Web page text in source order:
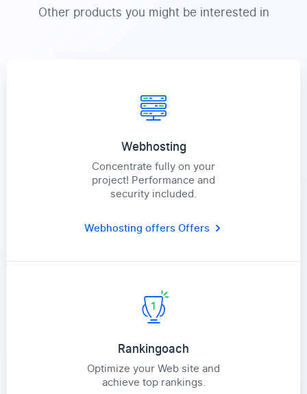
Other products you might be interested in
Webhosting
Concentrate fully on your
project! Performance and
security included.
Webhosting offersOffers
Rankingoach
Optimize your Web site and
achieve top rankings.